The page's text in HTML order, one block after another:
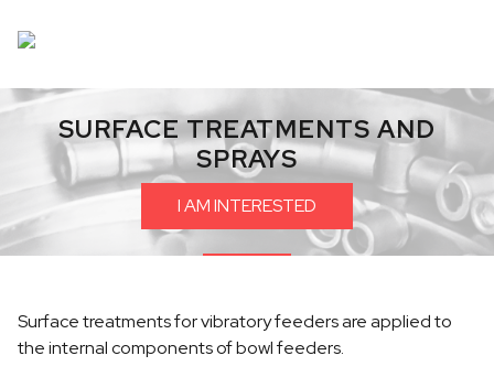
SURFACE TREATMENTS AND
SPRAYS
I AM INTERESTED
Surface treatments for vibratory feeders are applied to
the internal components of bowl feeders.